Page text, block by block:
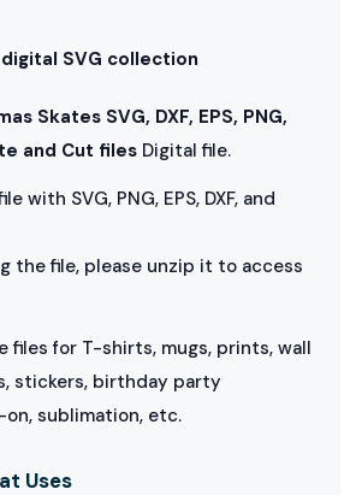
SVG collection
Skates SVG, DXF, EPS, PNG,
and Cut files Digital file.
with SVG, PNG, EPS, DXF, and
the file, please unzip it to access
files for T-shirts, mugs, prints, wall
stickers, birthday party
sublimation, etc.
Uses